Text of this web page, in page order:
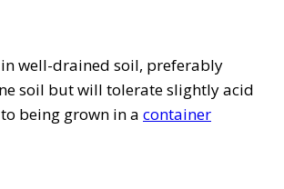
well-drained soil, preferably
soil but will tolerate slightly acid
being grown in a container